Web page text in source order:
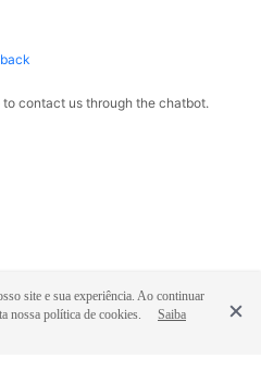
contact us through the chatbot.
site e sua experiência. Ao continuar
nossa política de cookies.
Saiba